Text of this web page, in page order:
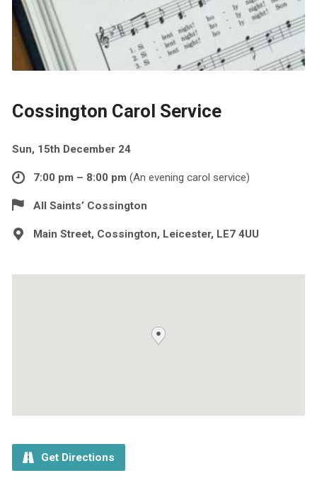
Cossington Carol Service
Sun, 15th December 24
7:00 pm – 8:00 pm (An evening carol service)
All Saints’ Cossington
Main Street, Cossington, Leicester, LE7 4UU
Get Directions